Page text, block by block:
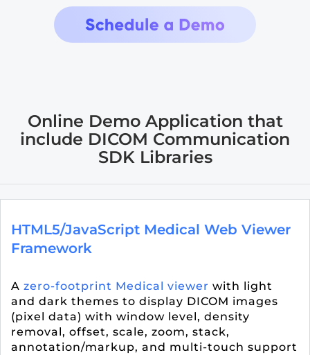
Online Demo Application that
include DICOM Communication
SDK Libraries
HTML5/JavaScript Medical Web Viewer
Framework
A zero-footprint Medical viewer with light
and dark themes to display DICOM images
(pixel data) with window level, density
removal, offset, scale, zoom, stack,
annotation/markup, and multi-touch support